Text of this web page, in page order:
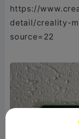
https://
detail/creality-
source=22